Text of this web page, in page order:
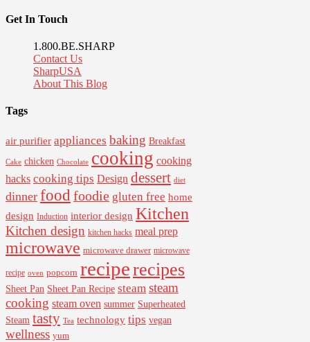
Get In Touch
1.800.BE.SHARP
Contact Us
SharpUSA
About This Blog
Tags
air purifier appliances baking Breakfast
Cake chicken Chocolate cooking cooking
hacks cooking tips Design dessert diet
dinner food foodie gluten free home
design Induction interior design Kitchen
Kitchen design kitchen hacks meal prep
microwave microwave drawer microwave
recipe oven popcorn reciperecipes
Sheet Pan Sheet Pan Recipe steam steam
cooking steam oven summer Superheated
Steam tasty Tea technology tips vegan
wellness yum